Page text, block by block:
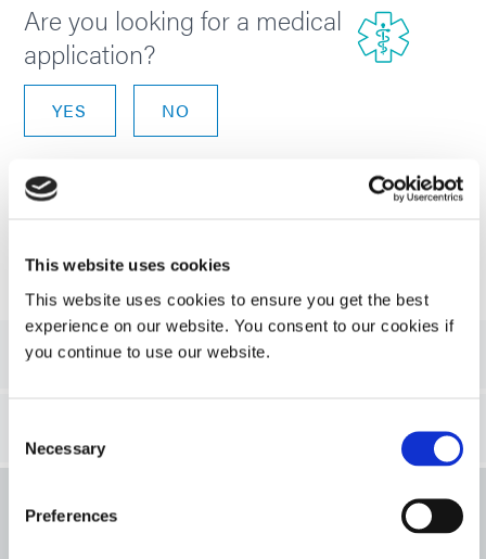
This website uses cookies
This website uses cookies to ensure you get the best
experience on our website. You consent to our cookies if
you continue to use our website.
Selection
Necessary
Preferences
Are you looking for a medical
application?
YES NO
2 Step 2- Refine your search